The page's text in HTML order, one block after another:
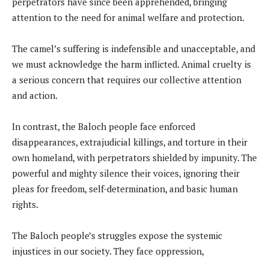
attention to the need for animal welfare and protection.
The camel’s suffering is indefensible and unacceptable, and
we must acknowledge the harm inflicted. Animal cruelty is
a serious concern that requires our collective attention
and action.
In contrast, the Baloch people face enforced
disappearances, extrajudicial killings, and torture in their
own homeland, with perpetrators shielded by impunity. The
powerful and mighty silence their voices, ignoring their
pleas for freedom, self-determination, and basic human
rights.
The Baloch people’s struggles expose the systemic
injustices in our society. They face oppression,